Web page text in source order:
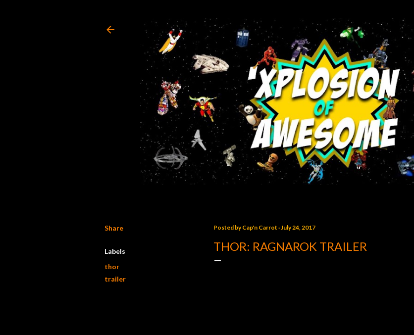
Share
Labels
thor
trailer
Posted byCap'n Carrot July 24, 2017
THOR: RAGNAROK TRAILER